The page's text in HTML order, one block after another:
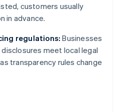
customers usually
in advance.
regulations: Businesses
meet local legal
transparency rules change